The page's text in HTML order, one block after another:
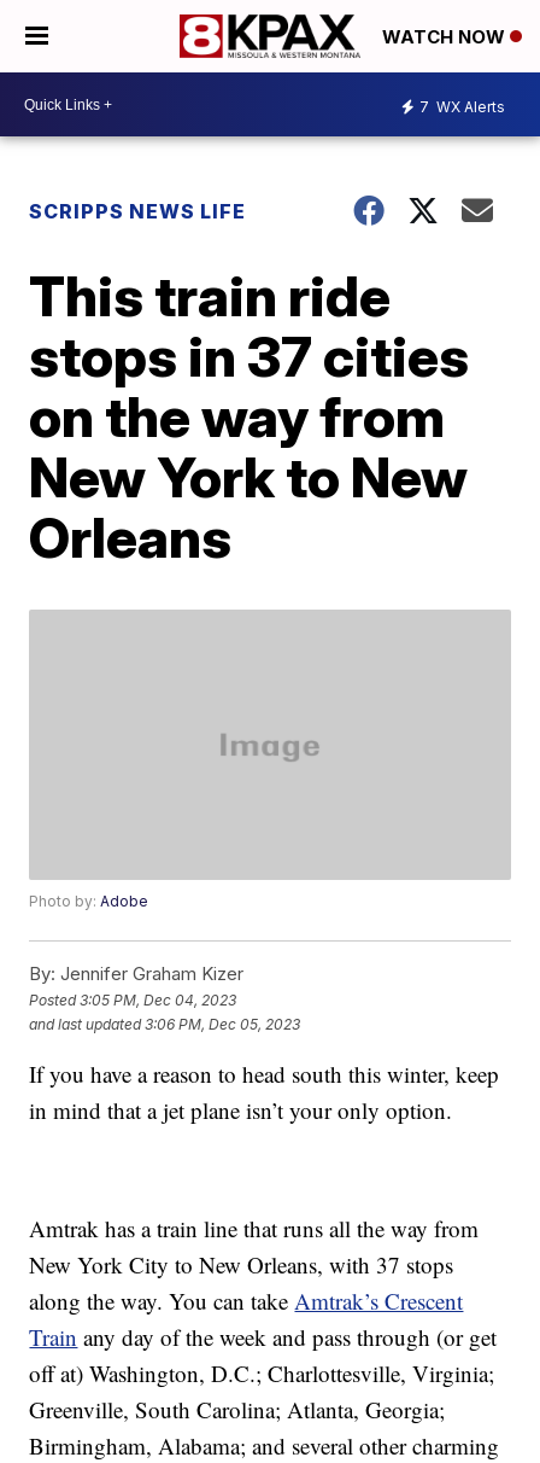
WATCH NOW
7 WX Alerts
SCRIPPS NEWS LIFE
This train ride
stops in 37 cities
on the way from
New York to New
Orleans
Photo by:Adobe
By: Jennifer Graham Kizer
Posted3:05 PM, Dec 04, 2023
and last updated 3:06 PM, Dec 05, 2023
If you have a reason to head south this winter, keep
in mind that a jet plane isn’t your only option.
Amtrak has a train line that runs all the way from
New York City to New Orleans, with 37 stops
along the way. You can takeAmtrak’s Crescent
Train any day of the week and pass through (or get
off at) Washington, D.C.; Charlottesville, Virginia;
Greenville, South Carolina; Atlanta, Georgia;
Birmingham, Alabama; and several other charming